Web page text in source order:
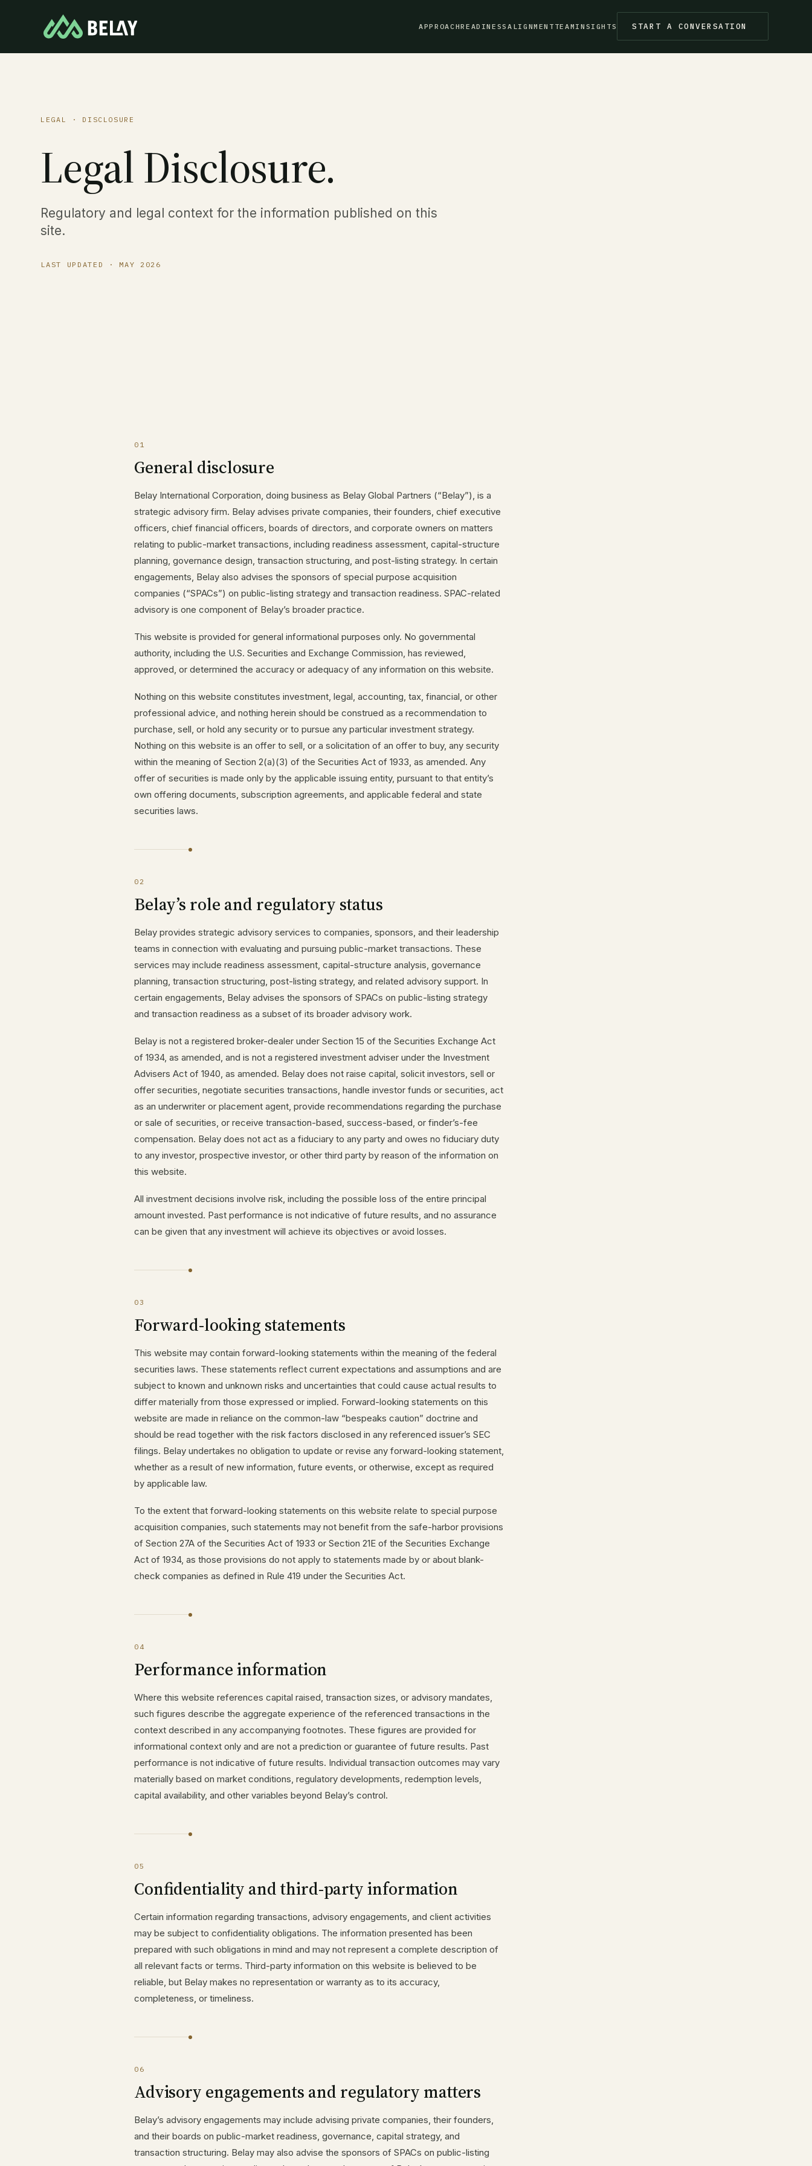
APPROACHREADINESS ALIGNMENT TEAMINSIGHTS START A CONVERSATION
LEGAL · DISCLOSURE
Legal Disclosure.
Regulatory and legal context for the information published on this
site.
LAST UPDATED · MAY 2026
01
General disclosure
Belay International Corporation, doing business as Belay Global Partners (“Belay”), is a
strategic advisory firm. Belay advises private companies, their founders, chief executive
officers, chief financial officers, boards of directors, and corporate owners on matters
relating to public-market transactions, including readiness assessment, capital-structure
planning, governance design, transaction structuring, and post-listing strategy. In certain
engagements, Belay also advises the sponsors of special purpose acquisition
companies (“SPACs”) on public-listing strategy and transaction readiness. SPAC-related
advisory is one component of Belay’s broader practice.
This website is provided for general informational purposes only. No governmental
authority, including the U.S. Securities and Exchange Commission, has reviewed,
approved, or determined the accuracy or adequacy of any information on this website.
Nothing on this website constitutes investment, legal, accounting, tax, financial, or other
professional advice, and nothing herein should be construed as a recommendation to
purchase, sell, or hold any security or to pursue any particular investment strategy.
Nothing on this website is an offer to sell, or a solicitation of an offer to buy, any security
within the meaning of Section 2(a)(3) of the Securities Act of 1933, as amended. Any
offer of securities is made only by the applicable issuing entity, pursuant to that entity’s
own offering documents, subscription agreements, and applicable federal and state
securities laws.
02
Belay’s role and regulatory status
Belay provides strategic advisory services to companies, sponsors, and their leadership
teams in connection with evaluating and pursuing public-market transactions. These
services may include readiness assessment, capital-structure analysis, governance
planning, transaction structuring, post-listing strategy, and related advisory support. In
certain engagements, Belay advises the sponsors of SPACs on public-listing strategy
and transaction readiness as a subset of its broader advisory work.
Belay is not a registered broker-dealer under Section 15 of the Securities Exchange Act
of 1934, as amended, and is not a registered investment adviser under the Investment
Advisers Act of 1940, as amended. Belay does not raise capital, solicit investors, sell or
offer securities, negotiate securities transactions, handle investor funds or securities, act
as an underwriter or placement agent, provide recommendations regarding the purchase
or sale of securities, or receive transaction-based, success-based, or finder’s-fee
compensation. Belay does not act as a fiduciary to any party and owes no fiduciary duty
to any investor, prospective investor, or other third party by reason of the information on
this website.
All investment decisions involve risk, including the possible loss of the entire principal
amount invested. Past performance is not indicative of future results, and no assurance
can be given that any investment will achieve its objectives or avoid losses.
03
Forward-looking statements
This website may contain forward-looking statements within the meaning of the federal
securities laws. These statements reflect current expectations and assumptions and are
subject to known and unknown risks and uncertainties that could cause actual results to
differ materially from those expressed or implied. Forward-looking statements on this
website are made in reliance on the common-law “bespeaks caution” doctrine and
should be read together with the risk factors disclosed in any referenced issuer’s SEC
filings. Belay undertakes no obligation to update or revise any forward-looking statement,
whether as a result of new information, future events, or otherwise, except as required
by applicable law.
To the extent that forward-looking statements on this website relate to special purpose
acquisition companies, such statements may not benefit from the safe-harbor provisions
of Section 27A of the Securities Act of 1933 or Section 21E of the Securities Exchange
Act of 1934, as those provisions do not apply to statements made by or about blank-
check companies as defined in Rule 419 under the Securities Act.
04
Performance information
Where this website references capital raised, transaction sizes, or advisory mandates,
such figures describe the aggregate experience of the referenced transactions in the
context described in any accompanying footnotes. These figures are provided for
informational context only and are not a prediction or guarantee of future results. Past
performance is not indicative of future results. Individual transaction outcomes may vary
materially based on market conditions, regulatory developments, redemption levels,
capital availability, and other variables beyond Belay’s control.
05
Confidentiality and third-party information
Certain information regarding transactions, advisory engagements, and client activities
may be subject to confidentiality obligations. The information presented has been
prepared with such obligations in mind and may not represent a complete description of
all relevant facts or terms. Third-party information on this website is believed to be
reliable, but Belay makes no representation or warranty as to its accuracy,
completeness, or timeliness.
06
Advisory engagements and regulatory matters
Belay’s advisory engagements may include advising private companies, their founders,
and their boards on public-market readiness, governance, capital strategy, and
transaction structuring. Belay may also advise the sponsors of SPACs on public-listing